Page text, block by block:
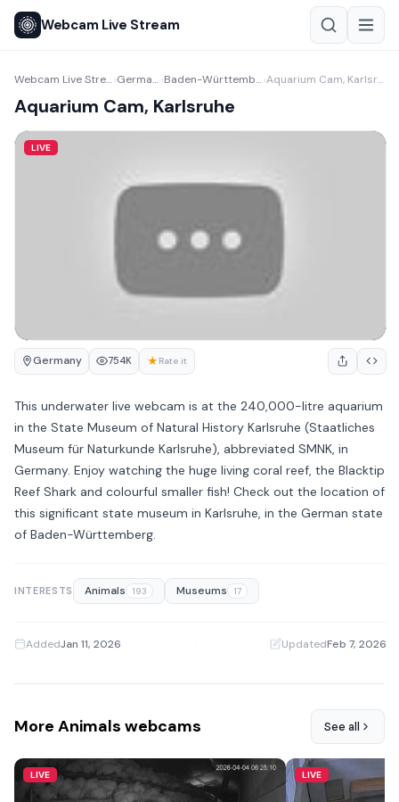
Webcam Live Stream
Webcam Live Stream › Germany › Baden-Württemberg › Aquarium Cam, Karlsruhe
Aquarium Cam, Karlsruhe
LIVE
Germany 754K ★ Rate it
This underwater live webcam is at the 240,000-litre aquarium
in the State Museum of Natural History Karlsruhe (Staatliches
Museum für Naturkunde Karlsruhe), abbreviated SMNK, in
Germany. Enjoy watching the huge living coral reef, the Blacktip
Reef Shark and colourful smaller fish! Check out the location of
this significant state museum in Karlsruhe, in the German state
of Baden-Württemberg.
INTERESTS Animals 193 Museums 17
AddedJan 11, 2026 UpdatedFeb 7, 2026
More Animals webcams See all
LIVE LIVE